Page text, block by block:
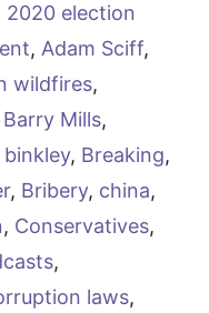
2020 election
, Adam Sciff,
wildfires,
Barry Mills,
, Breaking,
, Bribery, china,
, Conservatives,
,
laws,